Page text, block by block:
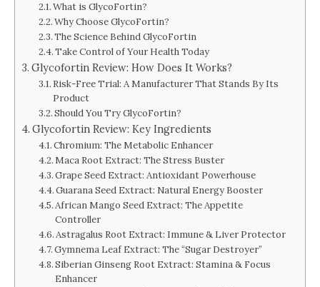
What is GlycoFortin?
Why Choose GlycoFortin?
The Science Behind GlycoFortin
Take Control of Your Health Today
Glycofortin Review: How Does It Works?
Risk-Free Trial: A Manufacturer That Stands By Its
Product
Should You Try GlycoFortin?
Glycofortin Review: Key Ingredients
Chromium: The Metabolic Enhancer
Maca Root Extract: The Stress Buster
Grape Seed Extract: Antioxidant Powerhouse
Guarana Seed Extract: Natural Energy Booster
African Mango Seed Extract: The Appetite
Controller
Astragalus Root Extract: Immune & Liver Protector
Gymnema Leaf Extract: The “Sugar Destroyer”
Siberian Ginseng Root Extract: Stamina & Focus
Enhancer